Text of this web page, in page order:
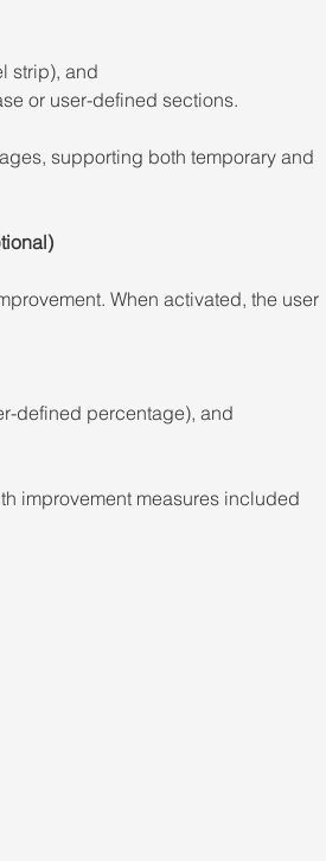
strip), and
or user-defined sections.
supporting both temporary and
When activated, the user
defined percentage), and
improvement measures included